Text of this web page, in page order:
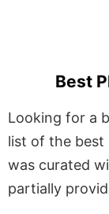
Best
Looking for a
list of the best
was curated
partially